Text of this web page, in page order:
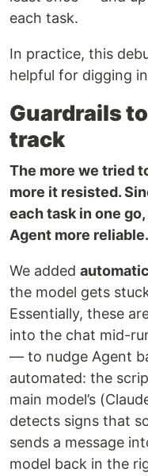
each task.
In practice, this
helpful for digging
Guardrails
track
The more we tried
more it resisted.
each task in one
Agent more reliable.
We added
the model gets
Essentially, these
into the chat mid-
— to nudge Agent
automated: the
main model’s
detects signs that
sends a message
model back in the